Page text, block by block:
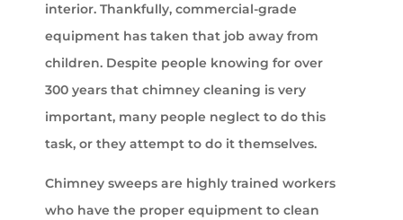
interior. Thankfully, commercial-grade
equipment has taken that job away from
children. Despite people knowing for over
300 years that chimney cleaning is very
important, many people neglect to do this
task, or they attempt to do it themselves.
Chimney sweeps are highly trained workers
who have the proper equipment to clean